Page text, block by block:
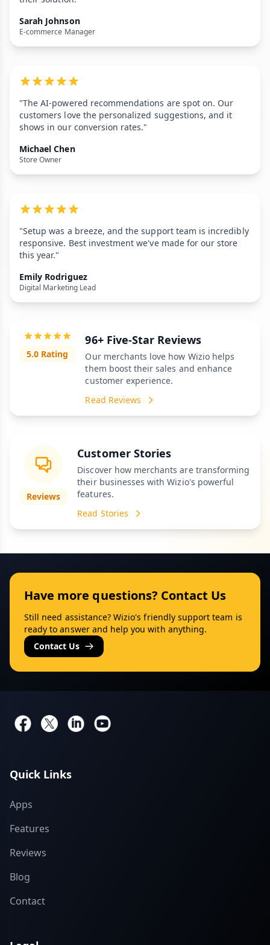
Sarah Johnson
E-commerce Manager
"The AI-powered recommendations are spot on. Our
customers love the personalized suggestions, and it
shows in our conversion rates."
Michael Chen
Store Owner
"Setup was a breeze, and the support team is incredibly
responsive. Best investment we've made for our store
this year."
Emily Rodriguez
Digital Marketing Lead
5.0 Rating
96+ Five-Star Reviews
Our merchants love how Wizio helps
them boost their sales and enhance
customer experience.
Read Reviews
Reviews
Customer Stories
Discover how merchants are transforming
their businesses with Wizio's powerful
features.
Read Stories
Have more questions? Contact Us
Still need assistance? Wizio's friendly support team is
ready to answer and help you with anything.
Contact Us
Quick Links
Apps
Features
Reviews
Blog
Contact